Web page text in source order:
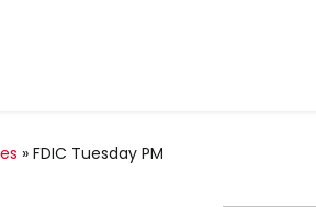
» FDIC Tuesday PM